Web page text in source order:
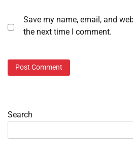
Save my name, email, and
the next time I comment.
Search